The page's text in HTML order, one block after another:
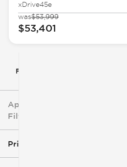
Filter By
Applied
Filters
Price
xDrive45e
was$53,999
$53,401